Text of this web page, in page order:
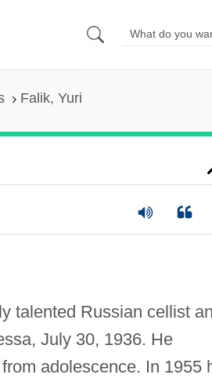
Falik, Yuri
talented Russian cellist
July 30, 1936. He
adolescence. In 1955